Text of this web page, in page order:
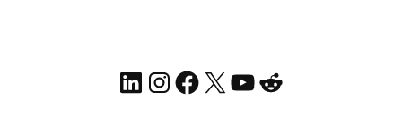
LinkedIn
Instagram
Facebook
X YouTube
Reddit